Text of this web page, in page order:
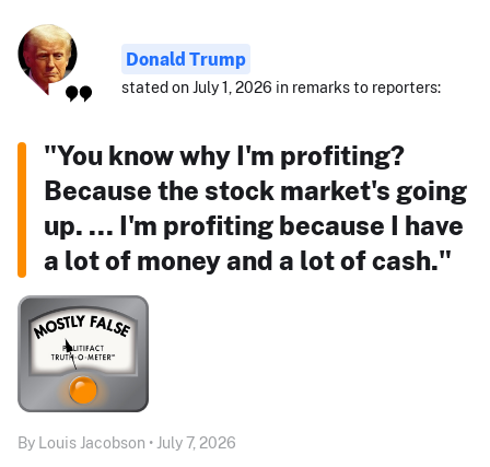
Donald Trump
stated on July 1, 2026 in remarks to reporters:
"You know why I'm profiting?
Because the stock market's going
up. ... I'm profiting because I have
a lot of money and a lot of cash."
By Louis Jacobson • July 7, 2026